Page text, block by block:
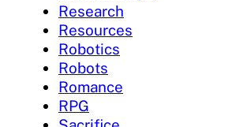
Research
Resources
Robotics
Robots
Romance
RPG